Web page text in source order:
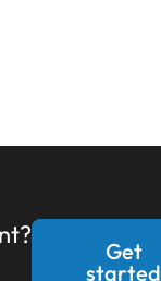
Get
started